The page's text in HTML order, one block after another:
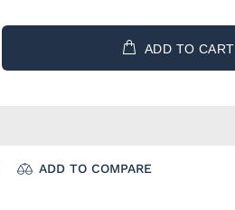
ADD TO CART
ADD TO COMPARE